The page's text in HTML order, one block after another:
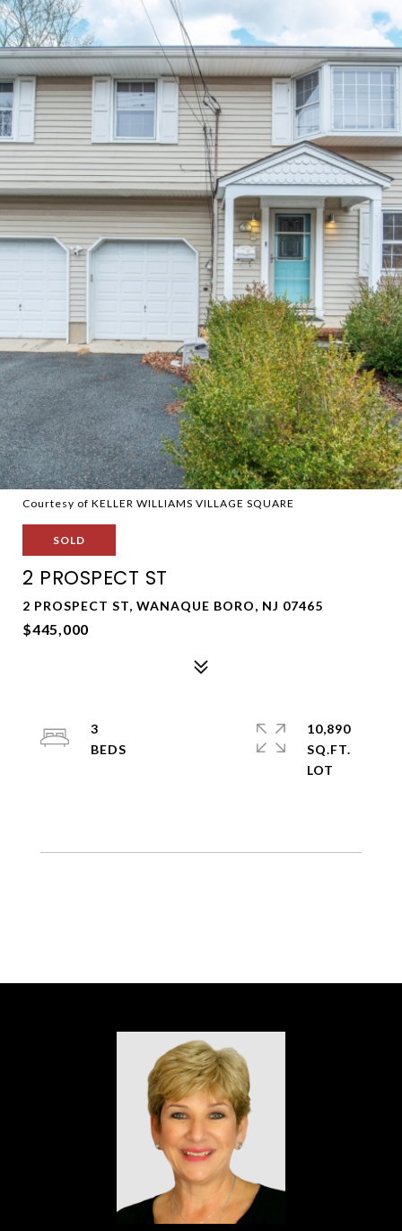
Courtesy of KELLER WILLIAMS VILLAGE SQUARE
SOLD
2 PROSPECT ST
2 PROSPECT ST, WANAQUE BORO, NJ 07465
$445,000
3
10,890
SQ.FT.